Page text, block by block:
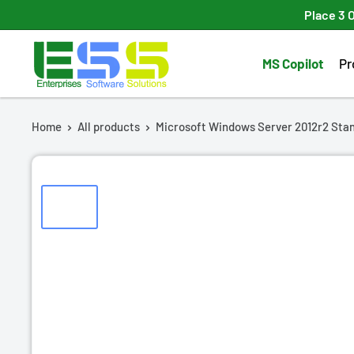
Place 3
Enterprises
Software
Solutions
MS Copilot
Home All products Microsoft Windows Server 2012r2